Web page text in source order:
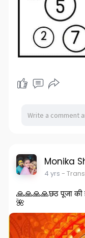
Monika
4 yrs -
🙏🙏🙏🙏छठ पूजा की
🌺